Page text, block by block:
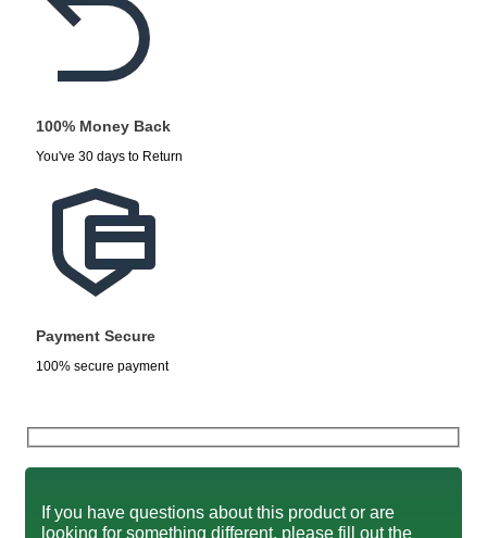
100% Money Back
You've 30 days to Return
Payment Secure
100% secure payment
If you have questions about this product or are
looking for something different, please fill out the